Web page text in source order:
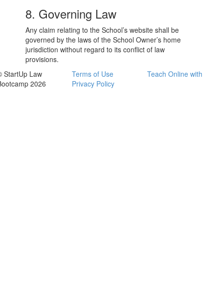
8. Governing Law
Any claim relating to the School’s website shall be
governed by the laws of the School Owner’s home
jurisdiction without regard to its conflict of law
provisions.
StartUp Law
2026
Terms of Use
Privacy Policy
Teach Online with